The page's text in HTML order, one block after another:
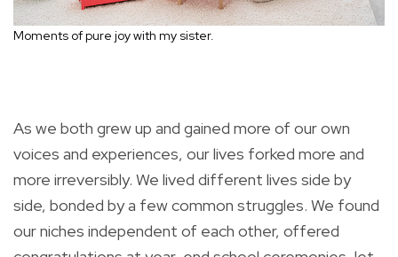
Moments of pure joy with my sister.
As we both grew up and gained more of our own
voices and experiences, our lives forked more and
more irreversibly. We lived different lives side by
side, bonded by a few common struggles. We found
our niches independent of each other, offered